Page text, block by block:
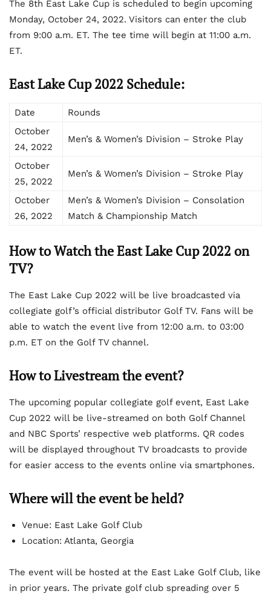
The 8th East Lake Cup is scheduled to begin upcoming
Monday, October 24, 2022. Visitors can enter the club
from 9:00 a.m. ET. The tee time will begin at 11:00 a.m.
ET.
East Lake Cup 2022 Schedule:
Date
Rounds
October
24, 2022
Men’s & Women’s Division – Stroke Play
October
25, 2022
Men’s & Women’s Division – Stroke Play
October
26, 2022
Men’s & Women’s Division – Consolation
Match & Championship Match
How to Watch the East Lake Cup 2022 on
TV?
The East Lake Cup 2022 will be live broadcasted via
collegiate golf’s official distributor Golf TV. Fans will be
able to watch the event live from 12:00 a.m. to 03:00
p.m. ET on the Golf TV channel.
How to Livestream the event?
The upcoming popular collegiate golf event, East Lake
Cup 2022 will be live-streamed on both Golf Channel
and NBC Sports’ respective web platforms. QR codes
will be displayed throughout TV broadcasts to provide
for easier access to the events online via smartphones.
Where will the event be held?
Venue: East Lake Golf Club
Location: Atlanta, Georgia
The event will be hosted at the East Lake Golf Club, like
in prior years. The private golf club spreading over 5